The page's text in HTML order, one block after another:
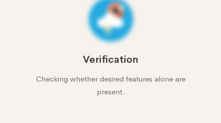
Verification
Checking whether desired features alone are
present.